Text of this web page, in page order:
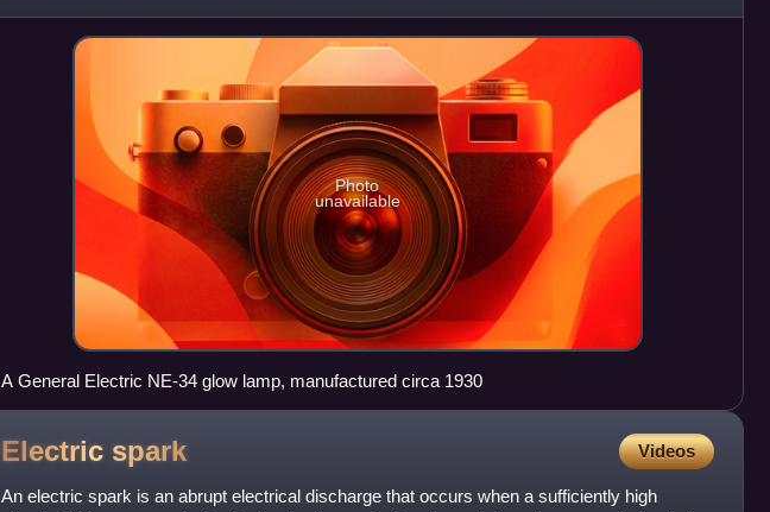
electrodes. When sufficien
Photo
unavailable
A General Electric NE-34 glow lamp, manufactured circa 1930
Electric spark Videos
An electric spark is an abrupt electrical discharge that occurs when a sufficiently high